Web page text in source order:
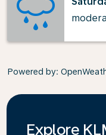
Powered by:
Explore